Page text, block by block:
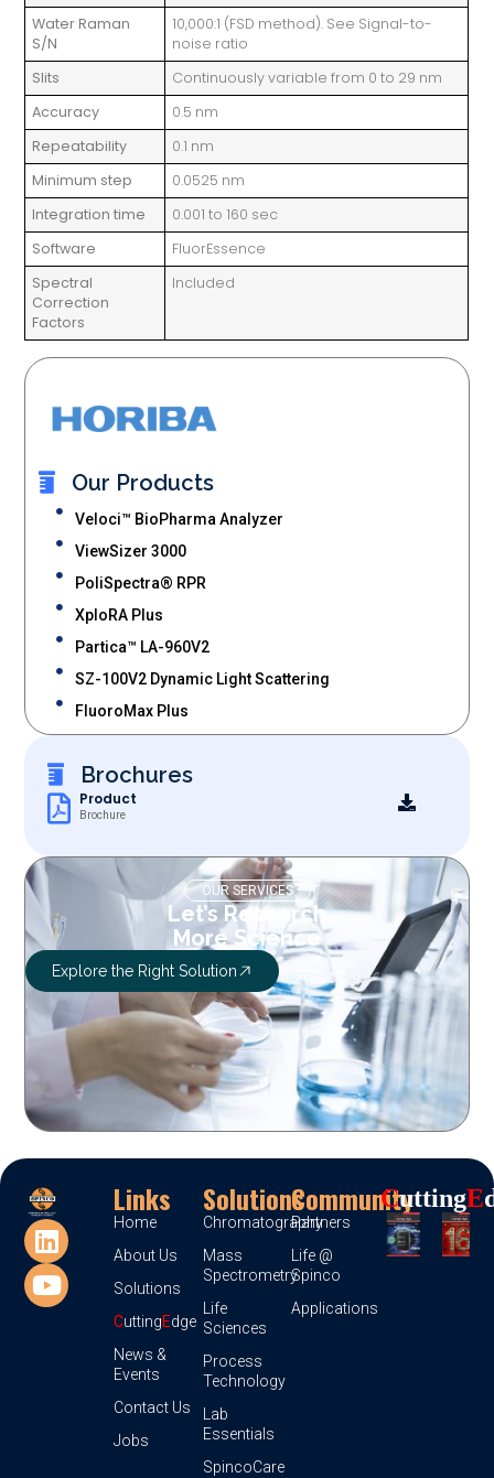
Our Products
Veloci™ BioPharma Analyzer
ViewSizer 3000
PoliSpectra® RPR
XploRA Plus
Partica™ LA-960V2
SZ-100V2 Dynamic Light Scattering
FluoroMax Plus
Brochures
Product
Brochure
OUR SERVICES
Let’s Research
More Science
Explore the Right Solution
Water Raman
S/N
10,000:1 (FSD method). See Signal-to-
noise ratio
Slits
Continuously variable from 0 to 29 nm
Accuracy
0.5 nm
Repeatability
0.1 nm
Minimum step
0.0525 nm
Integration time
0.001 to 160 sec
Software
FluorEssence
Spectral
Correction
Factors
Included
Links
Home
About Us
Solutions
CuttingEdge
News &
Events
Contact Us
Jobs
Solutions
Chromatography
Mass
Spectrometry
Life
Sciences
Process
Technology
Lab
Essentials
SpincoCare
Community
Partners
Life @
Spinco
Applications
CUttingE